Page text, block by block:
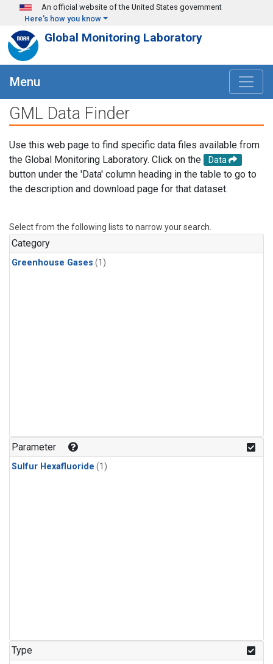
Skip to main content
An official website of the United States government
Here's how you know
Global Monitoring Laboratory
Menu
GML Data Finder
Use this web page to find specific data files available from
the Global Monitoring Laboratory. Click on the
Data
button under the 'Data' column heading in the table to go to
the description and download page for that dataset.
Select from the following lists to narrow your search.
Category
Greenhouse Gases (1)
Parameter
Sulfur Hexafluoride (1)
Type